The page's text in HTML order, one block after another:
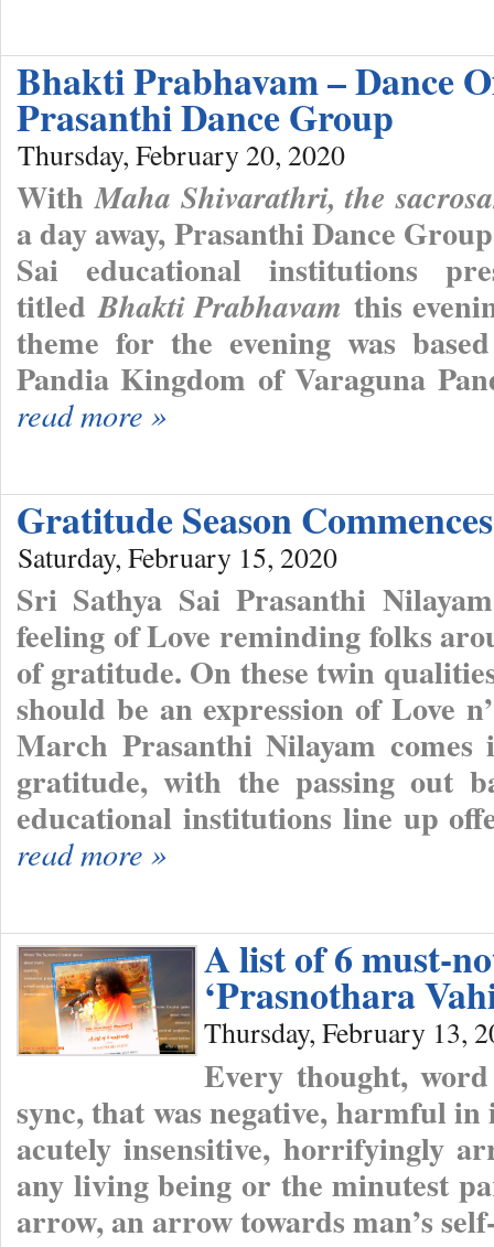
Bhakti Prabhavam – Dance
Prasanthi Dance Group
Thursday, February 20, 2020
WithMaha Shivarathri, the
a day away, Prasanthi Dance
Sai educational institutions
titledBhakti Prabhavam this
theme for the evening was
Pandia Kingdom of Varaguna
read more »
Gratitude Season
Saturday, February 15, 2020
Sri Sathya Sai Prasanthi
feeling of Love reminding folks
of gratitude. On these twin
should be an expression of Love
March Prasanthi Nilayam
gratitude, with the passing out
educational institutions line up
read more »
A list of 6 must-
‘Prasnothara
Thursday, February 13,
Every thought,
sync, that was negative, harmful
acutely insensitive, horrifyingly
any living being or the minutest
arrow, an arrow towards man’s